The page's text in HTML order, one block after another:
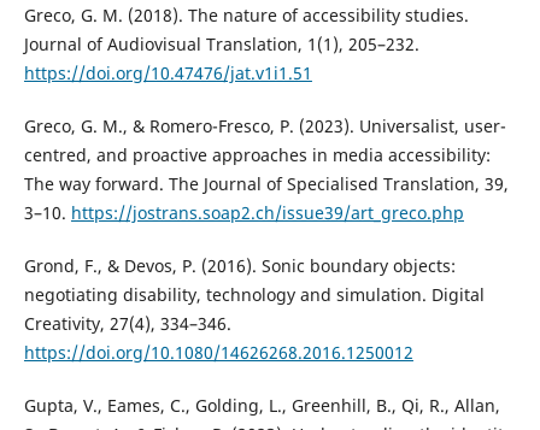
Greco, G. M. (2018). The nature of accessibility studies.
Journal of Audiovisual Translation, 1(1), 205–232.
https://doi.org/10.47476/jat.v1i1.51
Greco, G. M., & Romero-Fresco, P. (2023). Universalist, user-
centred, and proactive approaches in media accessibility:
The way forward. The Journal of Specialised Translation, 39,
3–10. https://jostrans.soap2.ch/issue39/art_greco.php
Grond, F., & Devos, P. (2016). Sonic boundary objects:
negotiating disability, technology and simulation. Digital
Creativity, 27(4), 334–346.
https://doi.org/10.1080/14626268.2016.1250012
Gupta, V., Eames, C., Golding, L., Greenhill, B., Qi, R., Allan,